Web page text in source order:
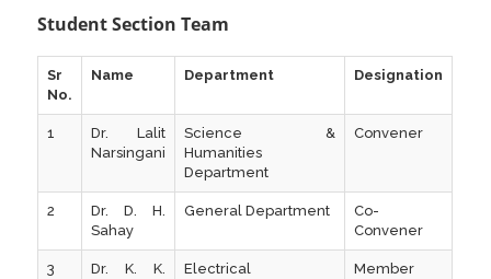
Student Section Team
Sr
No.
Name Department Designation
1
Dr. Lalit
Narsingani
Science &
Humanities
Department
Convener
2
Dr. D. H.
Sahay
General Department
Co-
Convener
3
Dr. K. K.
Electrical
Member